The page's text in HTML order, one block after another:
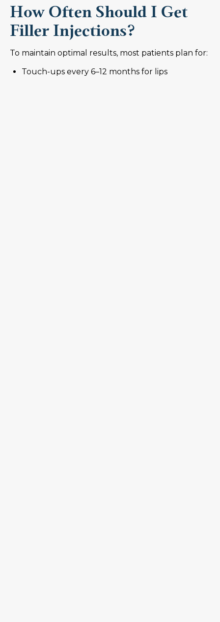
How Often Should I Get
Filler Injections?
To maintain optimal results, most patients plan for:
Touch-ups every 6–12 months for lips